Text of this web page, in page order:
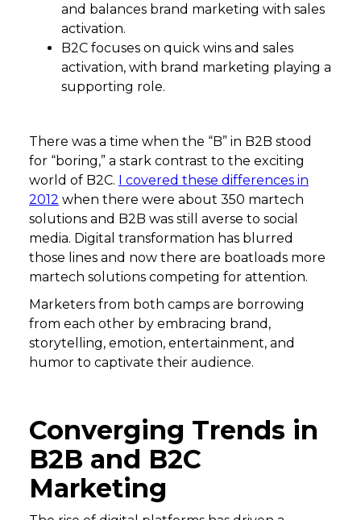
and balances brand marketing with sales
activation.
B2C focuses on quick wins and sales
activation, with brand marketing playing a
supporting role.
There was a time when the “B” in B2B stood
for “boring,” a stark contrast to the exciting
world of B2C. I covered these differences in
2012 when there were about 350 martech
solutions and B2B was still averse to social
media. Digital transformation has blurred
those lines and now there are boatloads more
martech solutions competing for attention.
Marketers from both camps are borrowing
from each other by embracing brand,
storytelling, emotion, entertainment, and
humor to captivate their audience.
Converging Trends in
B2B and B2C
Marketing